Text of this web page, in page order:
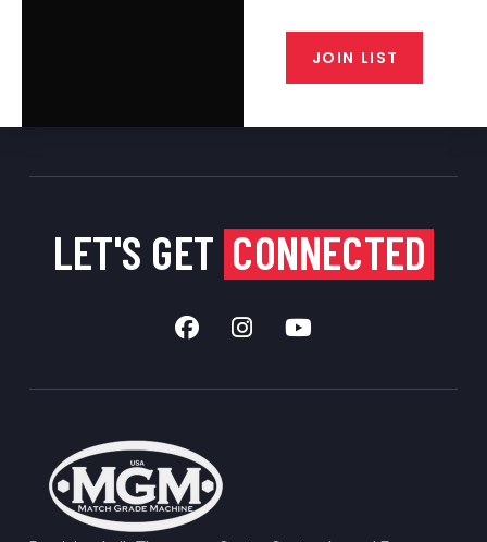
JOIN LIST
LET'S GET CONNECTED